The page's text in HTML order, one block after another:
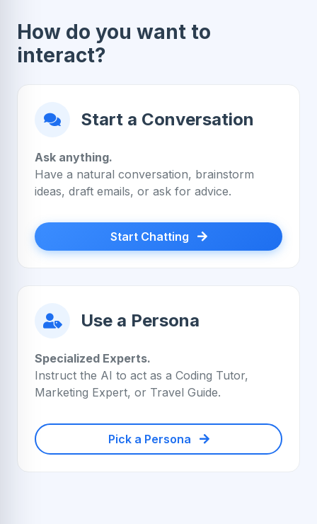
How do you want to
interact?
Start a Conversation
Ask anything.
Have a natural conversation, brainstorm
ideas, draft emails, or ask for advice.
Start Chatting
Use a Persona
Specialized Experts.
Instruct the AI to act as a Coding Tutor,
Marketing Expert, or Travel Guide.
Pick a Persona